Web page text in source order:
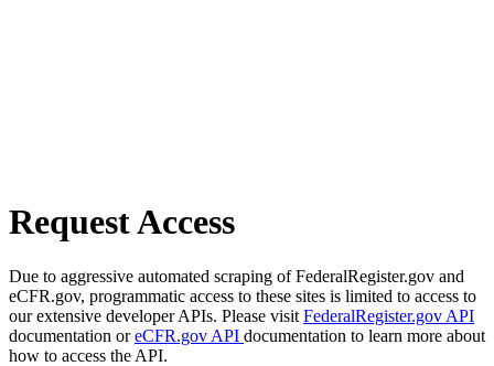
Request Access
Due to aggressive automated scraping of FederalRegister.gov and
eCFR.gov, programmatic access to these sites is limited to access to
our extensive developer APIs. Please visit FederalRegister.gov API
documentation oreCFR.gov API documentation to learn more about
how to access the API.